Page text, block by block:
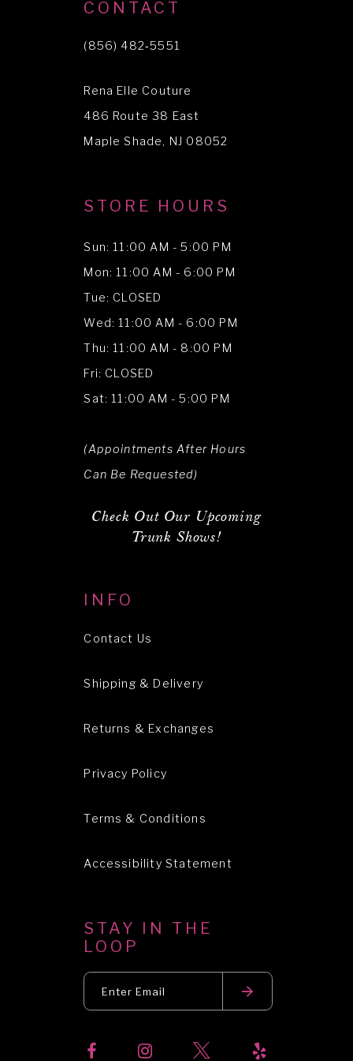
CONTACT
(856) 482‑5551
Rena Elle Couture
486 Route 38 East
Maple Shade, NJ 08052
STORE HOURS
Sun: 11:00 AM - 5:00 PM
Mon: 11:00 AM - 6:00 PM
Tue: CLOSED
Wed: 11:00 AM - 6:00 PM
Thu: 11:00 AM - 8:00 PM
Fri: CLOSED
Sat: 11:00 AM - 5:00 PM
(Appointments After Hours
Can Be Requested)
Check Out Our Upcoming
Trunk Shows!
INFO
Contact Us
Shipping & Delivery
Returns & Exchanges
Privacy Policy
Terms & Conditions
Accessibility Statement
STAY IN THE
LOOP